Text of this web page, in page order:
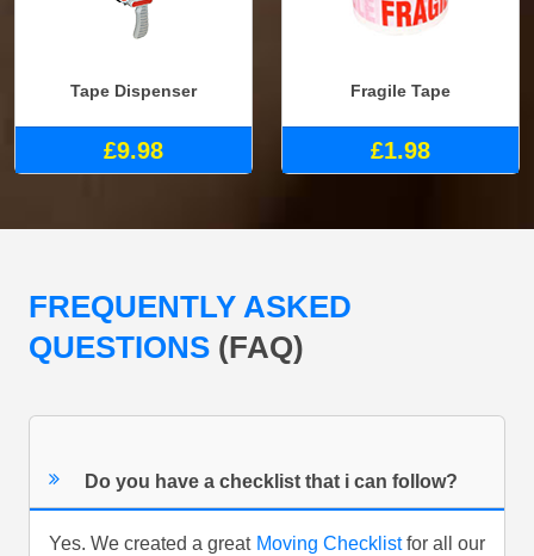
Tape Dispenser
£9.98
Fragile Tape
£1.98
FREQUENTLY ASKED
QUESTIONS (FAQ)
Do you have a checklist that i can follow?
Yes. We created a great Moving Checklistfor all our